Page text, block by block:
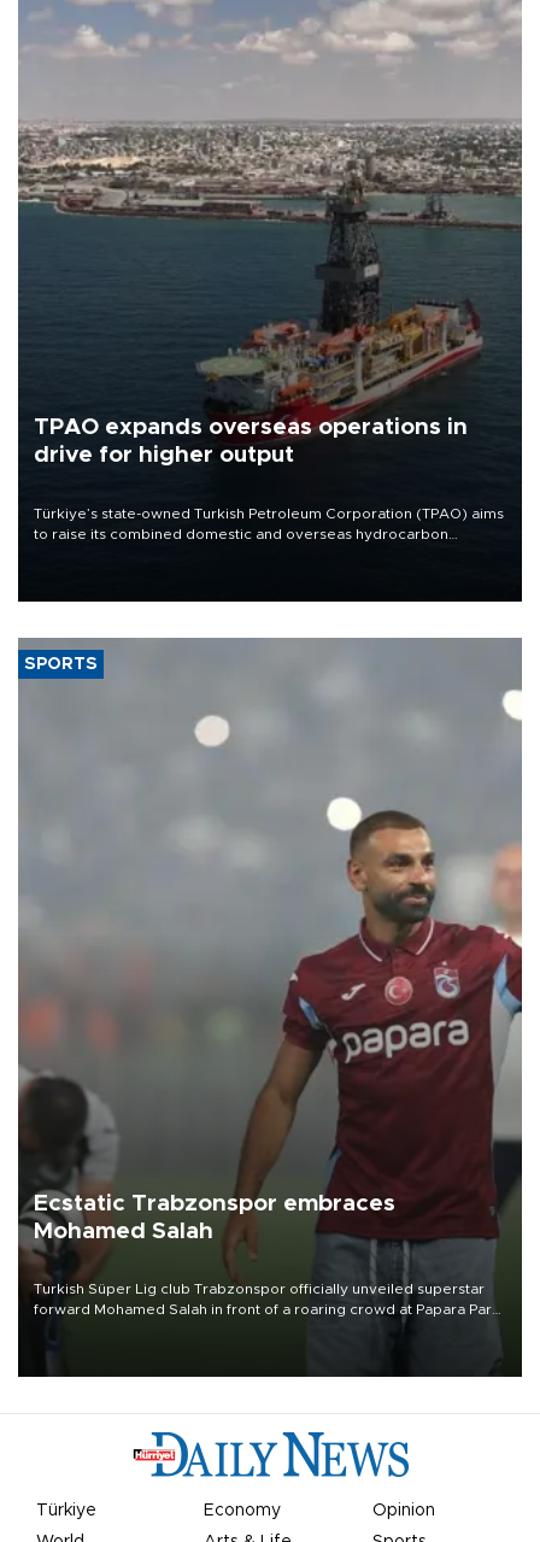
TPAO expands overseas operations in
drive for higher output
Türkiye’s state-owned Turkish Petroleum Corporation (TPAO) aims
to raise its combined domestic and overseas hydrocarbon
SPORTS
Ecstatic Trabzonspor embraces
Mohamed Salah
Turkish Süper Lig club Trabzonspor officially unveiled superstar
forward Mohamed Salah in front of a roaring crowd at Papara Park
Türkiye Economy
Opinion